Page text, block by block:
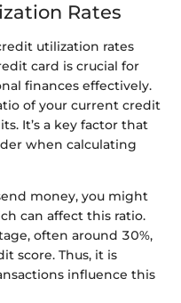
Rates
utilization rates
card is crucial for
finances effectively.
of your current credit
It’s a key factor that
when calculating
money, you might
can affect this ratio.
often around 30%,
score. Thus, it is
influence this